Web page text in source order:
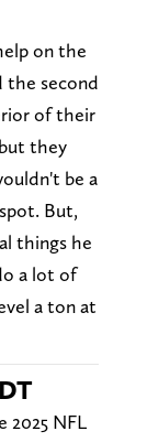
on the
the second
of their
they
be a
But,
things he
a lot of
a ton at
2025 NFL